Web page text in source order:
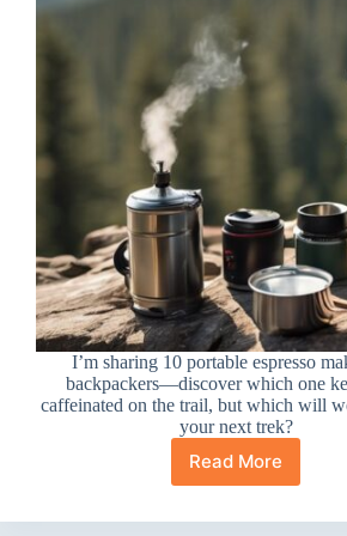
I’m sharing 10 portable espresso
backpackers—discover which one
caffeinated on the trail, but which will
your next trek?
Read More
10
Portable